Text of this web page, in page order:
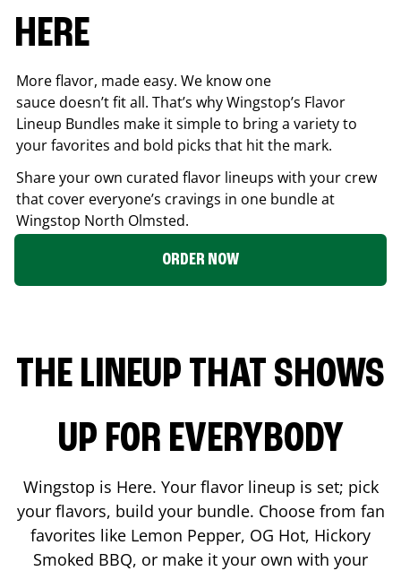
HERE
More flavor, made easy. We know one
sauce doesn’t fit all. That’s why Wingstop’s Flavor
Lineup Bundles make it simple to bring a variety to
your favorites and bold picks that hit the mark.
Share your own curated flavor lineups with your crew
that cover everyone’s cravings in one bundle at
Wingstop North Olmsted.
ORDER NOW
THE LINEUP THAT SHOWS
UP FOR EVERYBODY
Wingstop is Here. Your flavor lineup is set; pick
your flavors, build your bundle. Choose from fan
favorites like Lemon Pepper, OG Hot, Hickory
Smoked BBQ, or make it your own with your